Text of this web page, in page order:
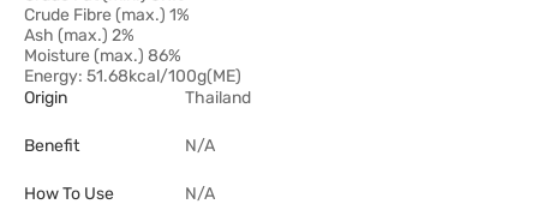
Crude Fibre (max.) 1%
Ash (max.) 2%
Moisture (max.) 86%
Energy: 51.68kcal/100g(ME)
Origin
Thailand
Benefit N/A
How To Use N/A